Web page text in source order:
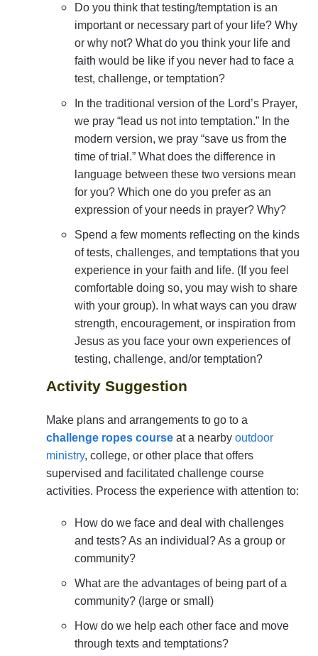
Do you think that testing/temptation is an
important or necessary part of your life? Why
or why not? What do you think your life and
faith would be like if you never had to face a
test, challenge, or temptation?
In the traditional version of the Lord’s Prayer,
we pray “lead us not into temptation.” In the
modern version, we pray “save us from the
time of trial.” What does the difference in
language between these two versions mean
for you? Which one do you prefer as an
expression of your needs in prayer? Why?
Spend a few moments reflecting on the kinds
of tests, challenges, and temptations that you
experience in your faith and life. (If you feel
comfortable doing so, you may wish to share
with your group). In what ways can you draw
strength, encouragement, or inspiration from
Jesus as you face your own experiences of
testing, challenge, and/or temptation?
Activity Suggestion
Make plans and arrangements to go to a
challenge ropes course at a nearby outdoor
ministry, college, or other place that offers
supervised and facilitated challenge course
activities. Process the experience with attention to:
How do we face and deal with challenges
and tests? As an individual? As a group or
community?
What are the advantages of being part of a
community? (large or small)
How do we help each other face and move
through texts and temptations?